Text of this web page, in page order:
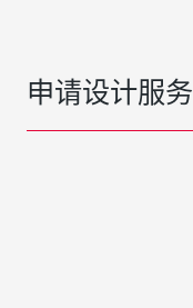
申请设计服务